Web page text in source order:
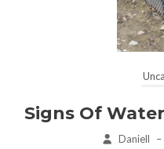
Signs Of
Daniell –